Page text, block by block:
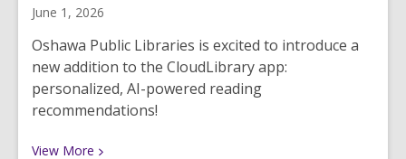
June 1, 2026
Oshawa Public Libraries is excited to introduce a
new addition to the CloudLibrary app:
personalized, AI-powered reading
recommendations!
View More View